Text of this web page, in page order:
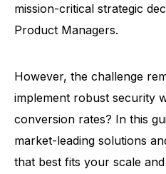
mission-critical strategic
Product Managers.
However, the challenge
implement robust security
conversion rates? In this
market-leading solutions
that best fits your scale